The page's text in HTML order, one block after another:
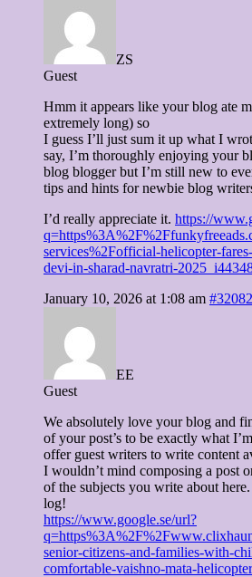
ZS
Guest
Hmm it appears like your blog ate
extremely long) so
I guess I’ll just sum it up what I
say, I’m thoroughly enjoying your
blog blogger but I’m still new to
tips and hints for newbie blog
I’d really appreciate it. https://
services%2Fofficial-helicopter-
devi-in-sharad-navratri-
January 10, 2026 at 1:08 am
EE
Guest
We absolutely love your blog and
of your post’s to be exactly what
offer guest writers to write content
I wouldn’t mind composing a post
of the subjects you write about
log!
https://www.google.se/url?
senior-citizens-and-families-with-
comfortable-vaishno-mata-